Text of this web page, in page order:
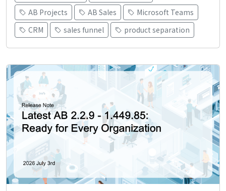
AB Projects
AB Sales
Microsoft Teams
CRM
sales funnel product separation